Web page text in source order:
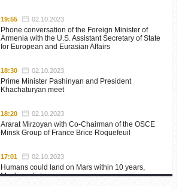
19:55 02.10.2023
Phone conversation of the Foreign Minister of
Armenia with the U.S. Assistant Secretary of State
for European and Eurasian Affairs
18:30 02.10.2023
Prime Minister Pashinyan and President
Khachaturyan meet
18:20 02.10.2023
Ararat Mirzoyan with Co-Chairman of the OSCE
Minsk Group of France Brice Roquefeuil
17:01 02.10.2023
Humans could land on Mars within 10 years,
Musk predicts